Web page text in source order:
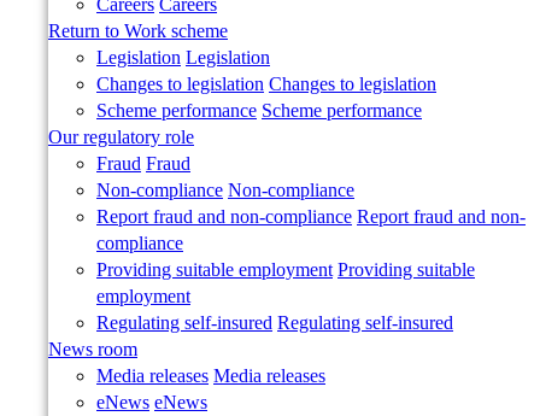
Return to Work scheme
Legislation Legislation
Changes to legislation Changes to legislation
Scheme performance Scheme performance
Our regulatory role
Fraud Fraud
Non-compliance Non-compliance
Report fraud and non-compliance Report fraud and non-
compliance
Providing suitable employment Providing suitable
employment
Regulating self-insured Regulating self-insured
News room
Media releases Media releases
eNews eNews